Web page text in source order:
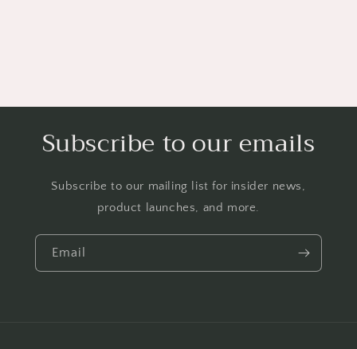
Subscribe to our emails
Subscribe to our mailing list for insider news,
product launches, and more.
Email